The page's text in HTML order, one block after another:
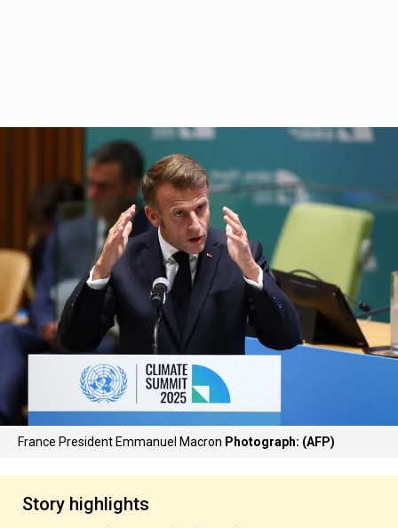
France President Emmanuel Macron Photograph: (AFP)
Story highlights